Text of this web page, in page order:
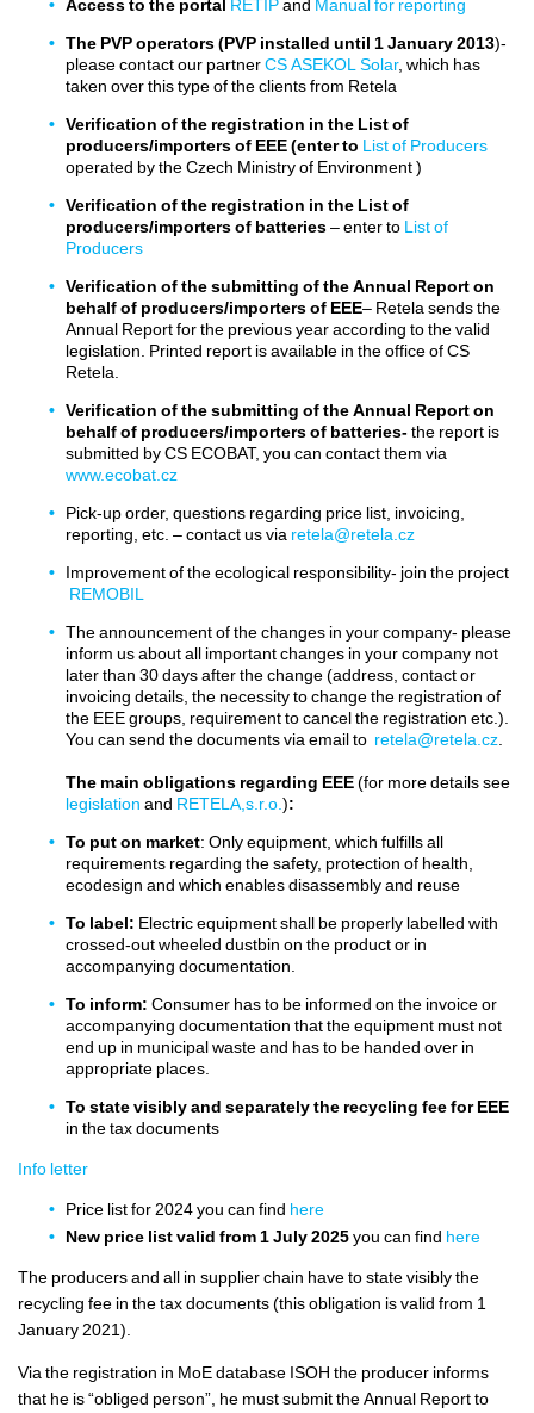
Legislation
Contacts
Access to the portal RETIPand Manual for reporting
The PVP operators (PVP installed until 1 January 2013)-
please contact our partnerCS ASEKOL Solar, which has
taken over this type of the clients from Retela
Verification of the registration in the List of
producers/importers of EEE (enter to List of Producers
operated by the Czech Ministry of Environment )
Verification of the registration in the List of
producers/importers of batteries– enter to List of
Producers
Verification of the submitting of the Annual Report on
behalf of producers/importers of EEE– Retela sends the
Annual Report for the previous year according to the valid
legislation. Printed report is available in the office of CS
Retela.
Verification of the submitting of the Annual Report on
behalf of producers/importers of batteries-the report is
submitted by CS ECOBAT, you can contact them via
www.ecobat.cz
Pick-up order, questions regarding price list, invoicing,
reporting, etc. – contact us via retela@retela.cz
Improvement of the ecological responsibility- join the project
REMOBIL
The announcement of the changes in your company- please
inform us about all important changes in your company not
later than 30 days after the change (address, contact or
invoicing details, the necessity to change the registration of
the EEE groups, requirement to cancel the registration etc.).
You can send the documents via email to retela@retela.cz
The main obligations regarding EEE(for more details see
legislation and RETELA,s.r.o. ):
To put on market: Only equipment, which fulfills all
requirements regarding the safety, protection of health,
ecodesign and which enables disassembly and reuse
To label: Electric equipment shall be properly labelled with
crossed-out wheeled dustbin on the product or in
accompanying documentation.
To inform: Consumer has to be informed on the invoice or
accompanying documentation that the equipment must not
end up in municipal waste and has to be handed over in
appropriate places.
To state visibly and separately the recycling fee for EEE
in the tax documents
Info letter
Price list for 2024 you can find here
New price list valid from 1 July 2025you can find here
The producers and all in supplier chain have to state visibly the
recycling fee in the tax documents (this obligation is valid from 1
January 2021).
Via the registration in MoE database ISOH the producer informs
that he is “obliged person”, he must submit the Annual Report to